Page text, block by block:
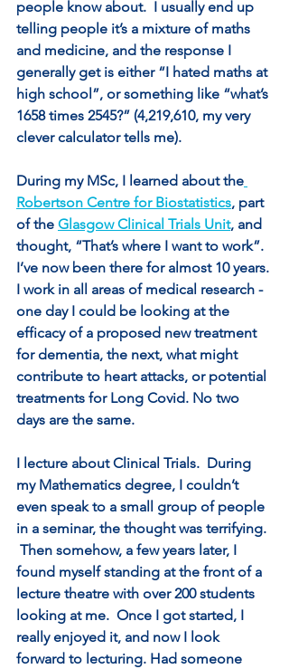
people know about.  I usually end up
telling people it’s a mixture of maths
and medicine, and the response I
generally get is either “I hated maths at
high school”, or something like “what’s
1658 times 2545?” (4,219,610, my very
clever calculator tells me).
During my MSc, I learned about the
Robertson Centre for Biostatistics, part
of the Glasgow Clinical Trials Unit, and
thought, “That’s where I want to work”.
I’ve now been there for almost 10 years.
I work in all areas of medical research -
one day I could be looking at the
efficacy of a proposed new treatment
for dementia, the next, what might
contribute to heart attacks, or potential
treatments for Long Covid. No two
days are the same.
I lecture about Clinical Trials.  During
my Mathematics degree, I couldn’t
even speak to a small group of people
in a seminar, the thought was terrifying.
Then somehow, a few years later, I
found myself standing at the front of a
lecture theatre with over 200 students
looking at me.  Once I got started, I
really enjoyed it, and now I look
forward to lecturing. Had someone